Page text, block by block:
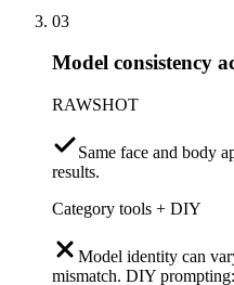
03
Model consistency
RAWSHOT
Same face and body
results.
Category tools + DIY
Model identity can
mismatch. DIY